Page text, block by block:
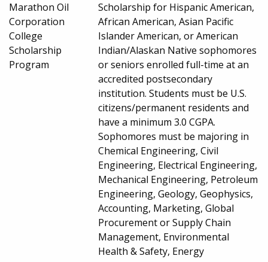
Marathon Oil
Corporation
College
Scholarship
Program
Scholarship for Hispanic American,
African American, Asian Pacific
Islander American, or American
Indian/Alaskan Native sophomores
or seniors enrolled full-time at an
accredited postsecondary
institution. Students must be U.S.
citizens/permanent residents and
have a minimum 3.0 CGPA.
Sophomores must be majoring in
Chemical Engineering, Civil
Engineering, Electrical Engineering,
Mechanical Engineering, Petroleum
Engineering, Geology, Geophysics,
Accounting, Marketing, Global
Procurement or Supply Chain
Management, Environmental
Health & Safety, Energy